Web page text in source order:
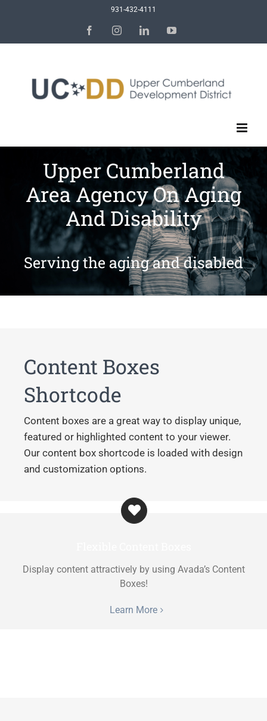
931-432-4111
FacebookInstagramLinkedInYouTube
Upper Cumberland
Area Agency On Aging
And Disability
Serving the aging and disabled
Content Boxes
Shortcode
Content boxes are a great way to display unique,
featured or highlighted content to your viewer.
Our content box shortcode is loaded with design
and customization options.
Display content attractively by using Avada’s Content
Boxes!
Learn More